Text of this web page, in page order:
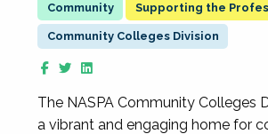
Supporting the
Community Colleges Division
The NASPA Community Colleges
a vibrant and engaging home for